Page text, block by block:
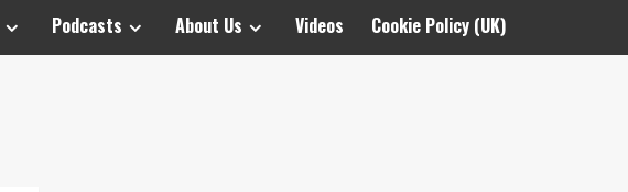
Podcasts About Us Videos Cookie Policy (UK)